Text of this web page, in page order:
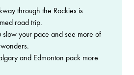
through the Rockies is
road trip.
slow your pace and see more of
and Edmonton pack more